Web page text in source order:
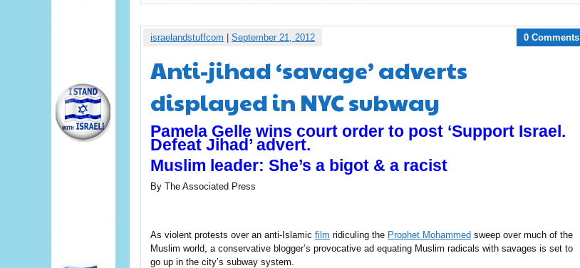
israelandstuffcom September 21, 2012 0 Comments
Anti-jihad ‘savage’ adverts
displayed in NYC subway
Pamela Gelle wins court order to post ‘Support Israel.
Defeat Jihad’ advert.
Muslim leader: She’s a bigot & a racist
By The Associated Press
As violent protests over an anti-Islamic film ridiculing the Prophet Mohammed sweep over much of the
Muslim world, a conservative blogger’s provocative ad equating Muslim radicals with savages is set to
go up in the city’s subway system.